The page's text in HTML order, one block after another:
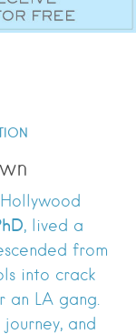
, lived a
from
into crack
an LA gang.
and